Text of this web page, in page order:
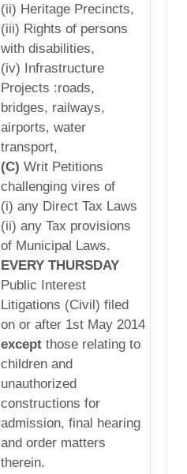
(ii) Heritage Precincts,
(iii) Rights of persons
with disabilities,
(iv) Infrastructure
Projects :roads,
bridges, railways,
airports, water
transport,
(C) Writ Petitions
challenging vires of
(i) any Direct Tax Laws
(ii) any Tax provisions
of Municipal Laws.
EVERY THURSDAY
Public Interest
Litigations (Civil) filed
on or after 1st May 2014
except those relating to
children and
unauthorized
constructions for
admission, final hearing
and order matters
therein.